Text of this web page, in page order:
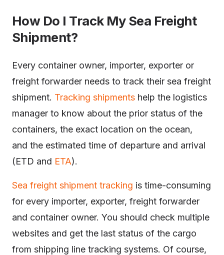
How Do I Track My Sea Freight
Shipment?
Every container owner, importer, exporter or
freight forwarder needs to track their sea freight
shipment. Tracking shipments help the logistics
manager to know about the prior status of the
containers, the exact location on the ocean,
and the estimated time of departure and arrival
(ETD and ETA).
Sea freight shipment tracking is time-consuming
for every importer, exporter, freight forwarder
and container owner. You should check multiple
websites and get the last status of the cargo
from shipping line tracking systems. Of course,